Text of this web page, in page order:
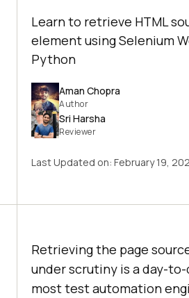
Learn to retrieve HTML
element using Selenium
Python
Aman Chopra
Author
Sri Harsha
Reviewer
Last Updated on: February 19,
Retrieving the page
under scrutiny is a day-
most test automation